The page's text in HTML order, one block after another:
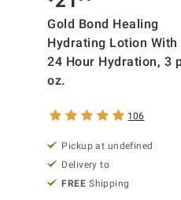
Gold Bond Healing
Hydrating Lotion With
24 Hour Hydration, 3
oz.
106
Pickup at undefined
Delivery to
FREE Shipping